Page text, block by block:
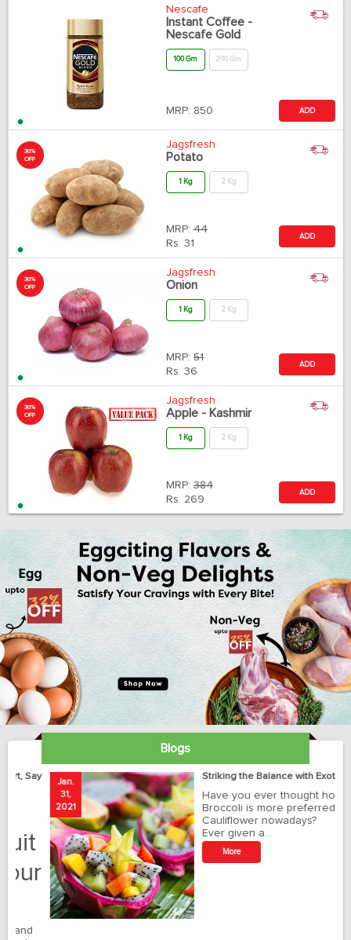
Nescafe
Instant Coffee -
Nescafe Gold
100 Gm 200 Gm
MRP: 850 ADD
30%
OFF
Jagsfresh
Potato
1 Kg 2 Kg
MRP: 44
Rs. 31
ADD
30%
OFF
Jagsfresh
Onion
1 Kg 2 Kg
MRP: 51
Rs. 36
ADD
30%
OFF
Jagsfresh
Apple - Kashmir
1 Kg 2 Kg
MRP: 384
Rs. 269
ADD
Blogs
Jan.
Striking the Balance with Exotics!!!
Have you ever thought how
Broccoli is more preferred than
Cauliflower nowadays?
Ever given a…
More